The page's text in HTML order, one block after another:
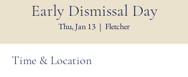
Early Dismissal Day
Thu, Jan 13
  |
Fletcher
Time & Location